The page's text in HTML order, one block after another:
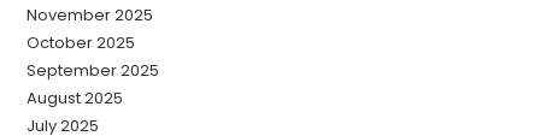
November 2025
October 2025
September 2025
August 2025
July 2025